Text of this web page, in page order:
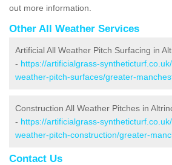
out more information.
Other All Weather Services
Artificial All Weather Pitch Surfacing in
- https://artificialgrass-
weather-pitch-surfaces/greater-
Construction All Weather Pitches in
- https://artificialgrass-
weather-pitch-construction/greater-
Contact Us